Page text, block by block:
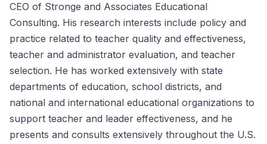
CEO of Stronge and Associates Educational
Consulting. His research interests include policy and
practice related to teacher quality and effectiveness,
teacher and administrator evaluation, and teacher
selection. He has worked extensively with state
departments of education, school districts, and
national and international educational organizations to
support teacher and leader effectiveness, and he
presents and consults extensively throughout the U.S.